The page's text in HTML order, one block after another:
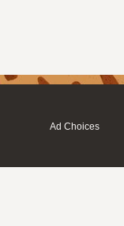
Ad Choices